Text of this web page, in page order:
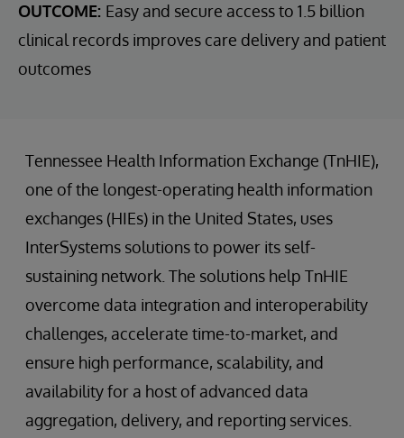
OUTCOME: Easy and secure access to 1.5 billion
clinical records improves care delivery and patient
outcomes
Tennessee Health Information Exchange (TnHIE),
one of the longest-operating health information
exchanges (HIEs) in the United States, uses
InterSystems solutions to power its self-
sustaining network. The solutions help TnHIE
overcome data integration and interoperability
challenges, accelerate time-to-market, and
ensure high performance, scalability, and
availability for a host of advanced data
aggregation, delivery, and reporting services.